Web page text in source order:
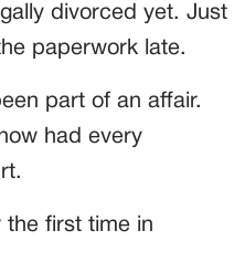
divorced yet. Just
paperwork late.
part of an affair.
had every
the first time in